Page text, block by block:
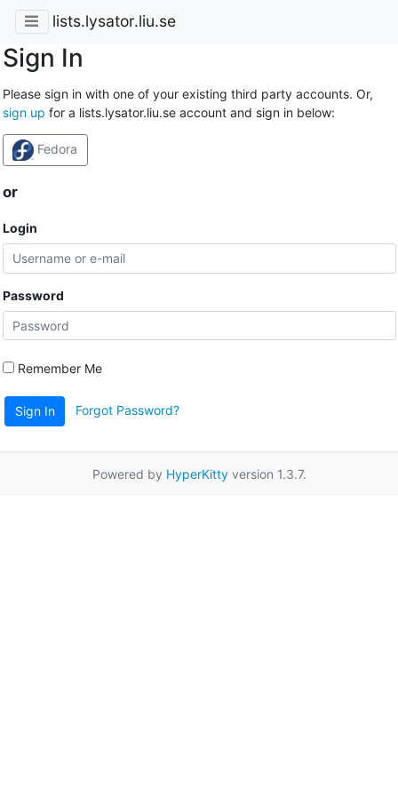
lists.lysator.liu.se
Sign In
Please sign in with one of your existing third party accounts. Or,
sign up for a lists.lysator.liu.se account and sign in below:
Fedora
or
Login
Password
Remember Me
Sign In Forgot Password?
Powered by HyperKittyversion 1.3.7.